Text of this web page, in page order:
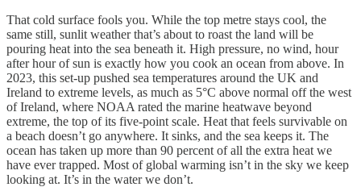
That cold surface fools you. While the top metre stays cool, the
same still, sunlit weather that’s about to roast the land will be
pouring heat into the sea beneath it. High pressure, no wind, hour
after hour of sun is exactly how you cook an ocean from above. In
2023, this set-up pushed sea temperatures around the UK and
Ireland to extreme levels, as much as 5°C above normal off the west
of Ireland, where NOAA rated the marine heatwave beyond
extreme, the top of its five-point scale. Heat that feels survivable on
a beach doesn’t go anywhere. It sinks, and the sea keeps it. The
ocean has taken up more than 90 percent of all the extra heat we
have ever trapped. Most of global warming isn’t in the sky we keep
looking at. It’s in the water we don’t.